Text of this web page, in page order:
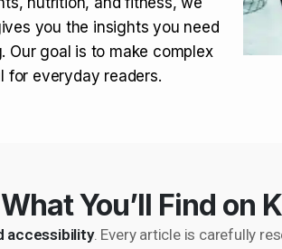
you the insights you need
Our goal is to make complex
for everyday readers.
What You’ll Find on
accessibility. Every article is carefully